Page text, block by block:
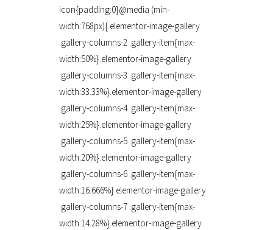
icon{padding:0}@media (min-
width:768px){.elementor-image-gallery
.gallery-columns-2 .gallery-item{max-
width:50%}.elementor-image-gallery
.gallery-columns-3 .gallery-item{max-
width:33.33%}.elementor-image-gallery
.gallery-columns-4 .gallery-item{max-
width:25%}.elementor-image-gallery
.gallery-columns-5 .gallery-item{max-
width:20%}.elementor-image-gallery
.gallery-columns-6 .gallery-item{max-
width:16.666%}.elementor-image-gallery
.gallery-columns-7 .gallery-item{max-
width:14.28%}.elementor-image-gallery